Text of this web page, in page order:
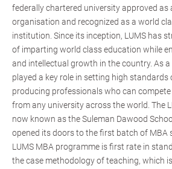
federally chartered university approved
organisation and recognized as a world
institution. Since its inception, LUMS has
of imparting world class education while
and intellectual growth in the country. As a
played a key role in setting high standards
producing professionals who can
from any university across the world. The
now known as the Suleman Dawood
opened its doors to the first batch of MBA
LUMS MBA programme is first rate in
the case methodology of teaching, which